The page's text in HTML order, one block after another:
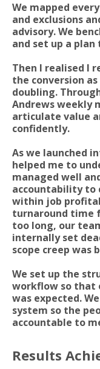
We mapped
and exclusions
advisory. We
and set up a
Then I realised I
the conversion
doubling.
Andrews weekly
articulate value
confidently.
As we launched
helped me to
managed well
accountability to
within job
turnaround time
too long, our
internally set
scope creep was
We set up the
workflow so that
was expected.
system so the
accountable to
Results